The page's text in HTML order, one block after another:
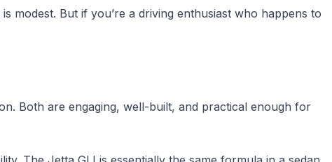
modest. But if you’re a driving enthusiast who happens to
Both are engaging, well-built, and practical enough for